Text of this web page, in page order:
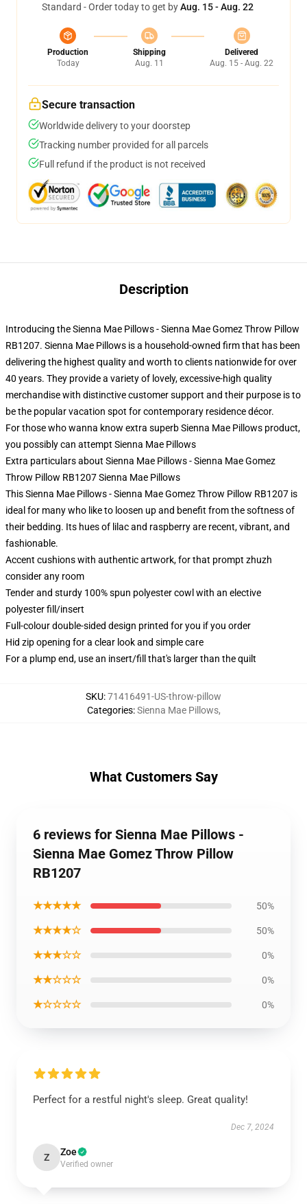
Standard - Order today to get byAug. 15 - Aug. 22
Production
Today
Shipping
Aug. 11
Delivered
Aug. 15 - Aug. 22
Secure transaction
Worldwide delivery to your doorstep
Tracking number provided for all parcels
Full refund if the product is not received
Description
Introducing the Sienna Mae Pillows - Sienna Mae Gomez Throw Pillow
RB1207. Sienna Mae Pillows is a household-owned firm that has been
delivering the highest quality and worth to clients nationwide for over
40 years. They provide a variety of lovely, excessive-high quality
merchandise with distinctive customer support and their purpose is to
be the popular vacation spot for contemporary residence décor.
For those who wanna know extra superb Sienna Mae Pillows product,
you possibly can attempt Sienna Mae Pillows
Extra particulars about Sienna Mae Pillows - Sienna Mae Gomez
Throw Pillow RB1207 Sienna Mae Pillows
This Sienna Mae Pillows - Sienna Mae Gomez Throw Pillow RB1207 is
ideal for many who like to loosen up and benefit from the softness of
their bedding. Its hues of lilac and raspberry are recent, vibrant, and
fashionable.
Accent cushions with authentic artwork, for that prompt zhuzh
consider any room
Tender and sturdy 100% spun polyester cowl with an elective
polyester fill/insert
Full-colour double-sided design printed for you if you order
Hid zip opening for a clear look and simple care
For a plump end, use an insert/fill that's larger than the quilt
SKU:71416491-US-throw-pillow
Categories:Sienna Mae Pillows,
What Customers Say
6 reviews for Sienna Mae Pillows -
Sienna Mae Gomez Throw Pillow
RB1207
★★★★★ 50%
★★★★☆ 50%
★★★☆☆ 0%
★★☆☆☆ 0%
★☆☆☆☆ 0%
Perfect for a restful night's sleep. Great quality!
Dec 7, 2024
Z Zoe
Verified owner